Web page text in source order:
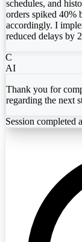
schedules, and
orders spiked 40%
accordingly. I
reduced delays by
C
AI
Thank you for
regarding the next
Session completed